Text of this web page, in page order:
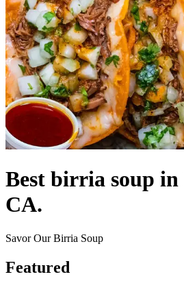
Best birria soup in
CA.
Savor Our Birria Soup
Featured